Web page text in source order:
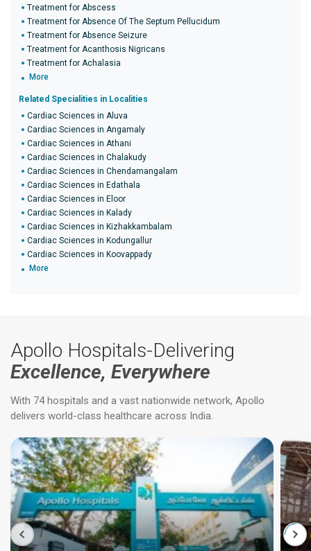
Treatment for Abscess
Treatment for Absence Of The Septum Pellucidum
Treatment for Absence Seizure
Treatment for Acanthosis Nigricans
Treatment for Achalasia
More
Related Specialities in Localities
Cardiac Sciences in Aluva
Cardiac Sciences in Angamaly
Cardiac Sciences in Athani
Cardiac Sciences in Chalakudy
Cardiac Sciences in Chendamangalam
Cardiac Sciences in Edathala
Cardiac Sciences in Eloor
Cardiac Sciences in Kalady
Cardiac Sciences in Kizhakkambalam
Cardiac Sciences in Kodungallur
Cardiac Sciences in Koovappady
More
Apollo Hospitals-Delivering
Excellence, Everywhere
With 74 hospitals and a vast nationwide network, Apollo
delivers world-class healthcare across India.